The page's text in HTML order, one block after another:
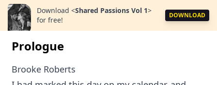
Download <Shared Passions Vol 1>
for free!
DOWNLOAD
Prologue
Brooke Roberts